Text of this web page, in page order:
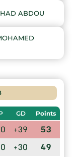
ABDOU
GD Points
+39 53
+30 49